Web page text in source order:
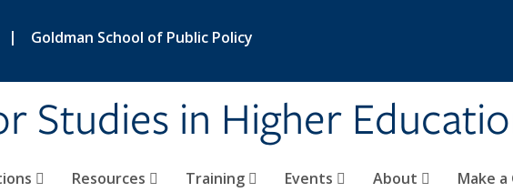
| Goldman School of Public Policy
Studies in Higher
Resources Training Events About Make